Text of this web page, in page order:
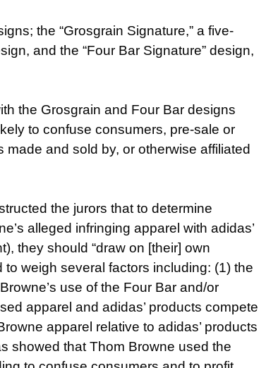
the “Grosgrain Signature,” a five-
and the “Four Bar Signature” design,
the Grosgrain and Four Bar designs
to confuse consumers, pre-sale or
made and sold by, or otherwise affiliated
the jurors that to determine
alleged infringing apparel with adidas’
they should “draw on [their] own
weigh several factors including: (1) the
use of the Four Bar and/or
apparel and adidas’ products compete
apparel relative to adidas’ products
showed that Thom Browne used the